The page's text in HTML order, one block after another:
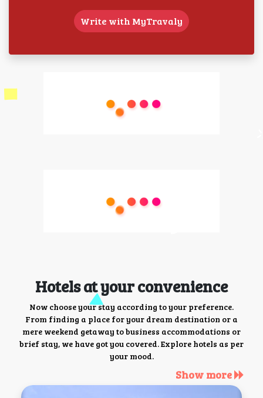
Write with MyTravaly
Hotels at your convenience
Now choose your stay according to your preference.
From finding a place for your dream destination or a
mere weekend getaway to business accommodations or
brief stay, we have got you covered. Explore hotels as per
your mood.
Show more